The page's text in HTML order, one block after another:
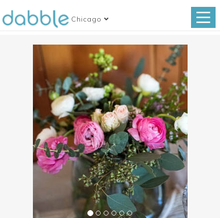
Chicago